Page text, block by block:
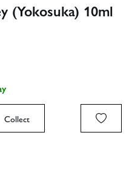
(Yokosuka) 10ml
Collect